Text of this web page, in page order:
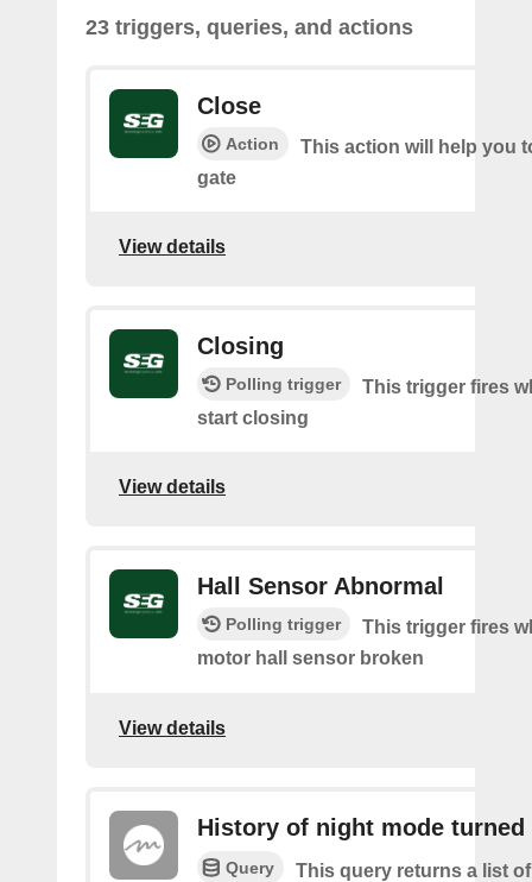
23 triggers, queries, and actions
Close
Action
This action will help you
gate
View details
Closing
Polling trigger
This trigger fires
start closing
View details
Hall Sensor Abnormal
Polling trigger
This trigger fires
motor hall sensor broken
View details
History of night mode turned
Query
This query returns a list